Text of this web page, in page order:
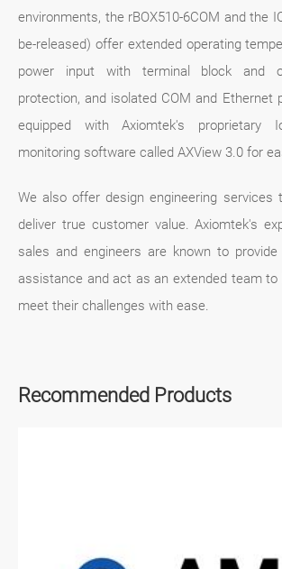
environments, the rBOX510-6COM and the
be-released) offer extended operating
power input with terminal block and
protection, and isolated COM and Ethernet
equipped with Axiomtek's proprietary
monitoring software called AXView 3.0 for
We also offer design engineering services
deliver true customer value. Axiomtek's
sales and engineers are known to provide
assistance and act as an extended team
meet their challenges with ease.
Recommended Products